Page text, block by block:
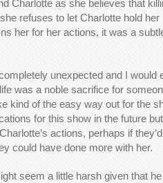
Charlotte as she believes that
refuses to let Charlotte hold her
her for her actions, it was a
unexpected and I would
was a noble sacrifice for
kind of the easy way out for the
for this show in the future but
actions, perhaps if
could have done more with her.
seem a little harsh given that